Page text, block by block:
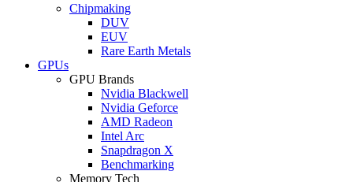
Chipmaking
DUV
EUV
Rare Earth Metals
GPUs
GPU Brands
Nvidia Blackwell
Nvidia Geforce
AMD Radeon
Intel Arc
Snapdragon X
Benchmarking
Memory Tech